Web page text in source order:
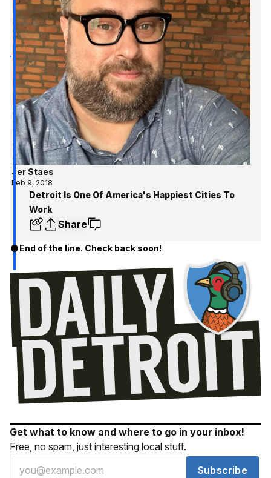
Jer Staes
Feb 9, 2018
Detroit Is One Of America's Happiest Cities To
Work
Share
End of the line. Check back soon!
Get what to know and where to go in your inbox!
Free, no spam, just interesting local stuff.
Subscribe